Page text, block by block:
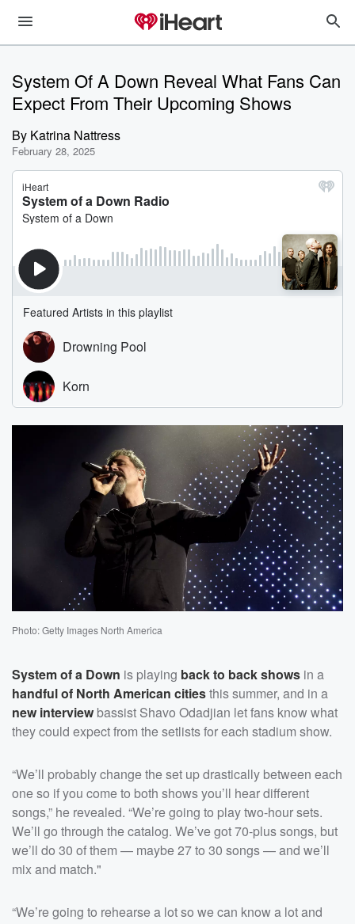
System Of A Down Reveal What Fans Can
Expect From Their Upcoming Shows
By Katrina Nattress
February 28, 2025
Photo: Getty Images North America
System of a Down is playing back to back shows in a
handful of North American citiesthis summer, and in a
new interview bassist Shavo Odadjian let fans know what
they could expect from the setlists for each stadium show.
“We’ll probably change the set up drastically between each
one so if you come to both shows you’ll hear different
songs,” he revealed. “We’re going to play two-hour sets.
We’ll go through the catalog. We’ve got 70-plus songs, but
we’ll do 30 of them — maybe 27 to 30 songs — and we’ll
mix and match."
“We’re going to rehearse a lot so we can know a lot and